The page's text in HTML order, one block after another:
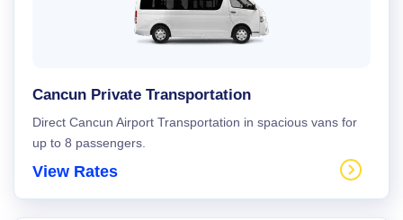
Cancun Private Transportation
Direct Cancun Airport Transportation in spacious vans for
up to 8 passengers.
View Rates